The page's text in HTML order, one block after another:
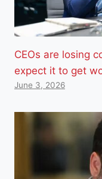
CEOs are losing
expect it to get
June 3, 2026